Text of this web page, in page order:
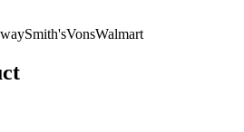
Smith'sVonsWalmart